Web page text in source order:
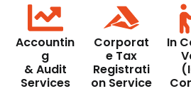
Accountin
g
& Audit
Services
Corporat
e Tax
Registrati
on Service
In